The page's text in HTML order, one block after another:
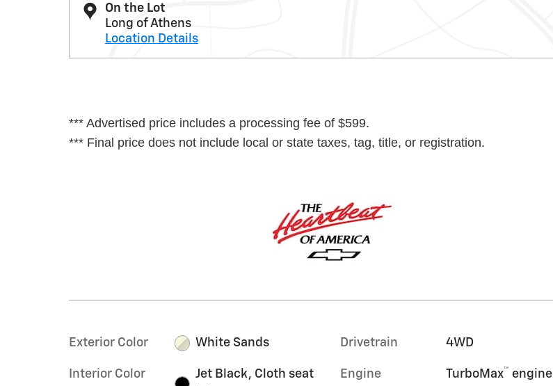
On the Lot
Long of Athens
Location Details
*** Advertised price includes a processing fee of $599.
*** Final price does not include local or state taxes, tag, title, or registration.
Exterior Color White Sands
Interior Color
Jet Black, Cloth seat
Drivetrain 4WD
Engine TurboMax™ engine